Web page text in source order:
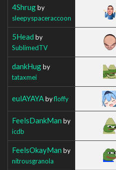
4Shrugby
sleepyspaceraccoon
5Head by
SublimedTV
dankHugby
tataxmei
eulAYAYAbyfloffy
FeelsDankMan by
icdb
FeelsOkayMan by
nitrousgranola